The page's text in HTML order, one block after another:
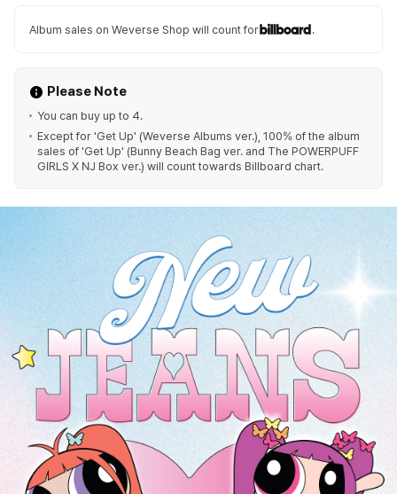
Album sales on Weverse Shop will count for .
Please Note
You can buy up to 4.
Except for 'Get Up' (Weverse Albums ver.), 100% of the album
sales of 'Get Up' (Bunny Beach Bag ver. and The POWERPUFF
GIRLS X NJ Box ver.) will count towards Billboard chart.